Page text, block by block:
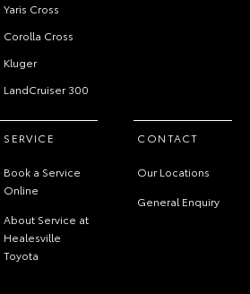
Yaris Cross
Corolla Cross
Kluger
LandCruiser 300
SERVICE
Book a Service
Online
About Service at
Healesville
Toyota
CONTACT
Our Locations
General Enquiry